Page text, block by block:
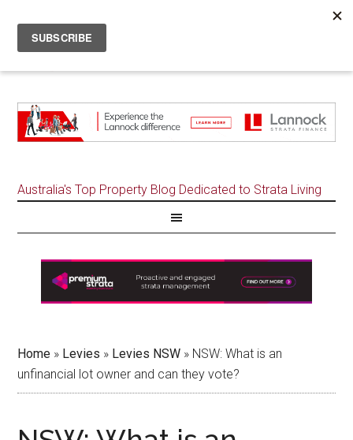
Australia's Top Property Blog Dedicated to Strata Living
Home » Levies » Levies NSW » NSW: What is an
unfinancial lot owner and can they vote?